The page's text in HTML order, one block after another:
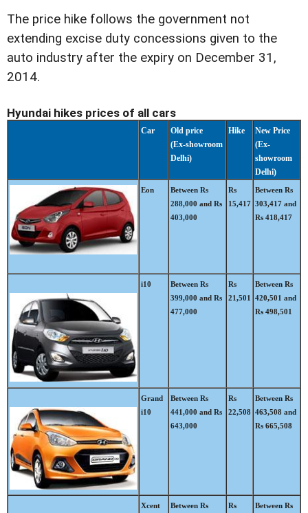
The price hike follows the government not
extending excise duty concessions given to the
auto industry after the expiry on December 31,
2014.
Hyundai hikes prices of all cars
Car
Old price
(Ex-showroom
Delhi)
Hike
New Price
(Ex-
showroom
Delhi)
Eon
Between Rs
288,000 and Rs
403,000
Rs
15,417
Between Rs
303,417 and
Rs 418,417
i10
Between Rs
399,000 and Rs
477,000
Rs
21,501
Between Rs
420,501 and
Rs 498,501
Grand
i10
Between Rs
441,000 and Rs
643,000
Rs
22,508
Between Rs
463,508 and
Rs 665,508
Xcent
Between Rs
Rs
Between Rs